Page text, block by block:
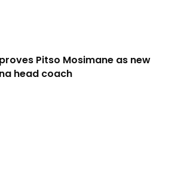
Pitso Mosimane as new
head coach